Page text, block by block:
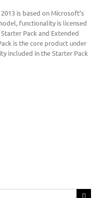
is based on Microsoft’s
functionality is licensed
Pack and Extended
is the core product under
included in the Starter Pack